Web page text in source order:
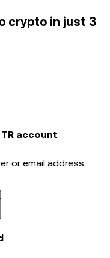
crypto in just 3
account
or email address